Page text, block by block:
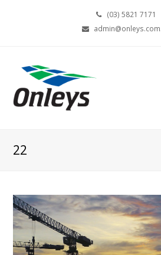
(03) 5821 7171
22